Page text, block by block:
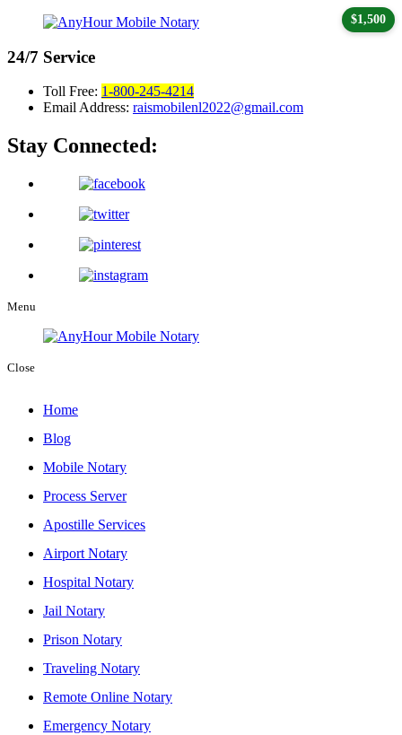
24/7 Service
Toll Free: 1-800-245-4214
Email Address: raismobilenl2022@gmail.com
Stay Connected:
Menu
Close
Home
Blog
Mobile Notary
Process Server
Apostille Services
Airport Notary
Hospital Notary
Jail Notary
Prison Notary
Traveling Notary
Remote Online Notary
Emergency Notary
$1,500